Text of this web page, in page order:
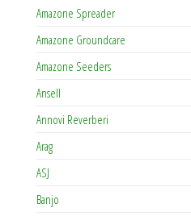
Amazone Spreader
Amazone Groundcare
Amazone Seeders
Ansell
Annovi Reverberi
Arag
ASJ
Banjo